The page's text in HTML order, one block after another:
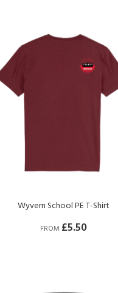
Wyvern School PE T-Shirt
FROM £5.50